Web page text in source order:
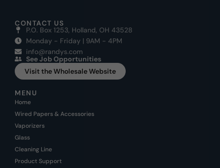
CONTACT US
P.O. Box 1253, Holland, OH 43528
Monday - Friday | 9AM - 4PM
info@randys.com
See Job Opportunities
Visit the Wholesale Website
MENU
Home
Wired Papers & Accessories
Vaporizers
Glass
Cleaning Line
Product Support